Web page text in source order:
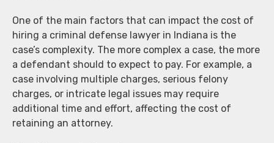
One of the main factors that can impact the cost of
hiring a criminal defense lawyer in Indiana is the
case’s complexity. The more complex a case, the more
a defendant should to expect to pay. For example, a
case involving multiple charges, serious felony
charges, or intricate legal issues may require
additional time and effort, affecting the cost of
retaining an attorney.